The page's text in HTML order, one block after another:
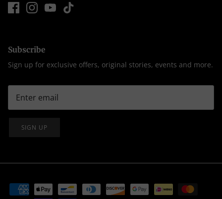
Subscribe
Sign up for exclusive offers, original stories, events and more.
SIGN UP